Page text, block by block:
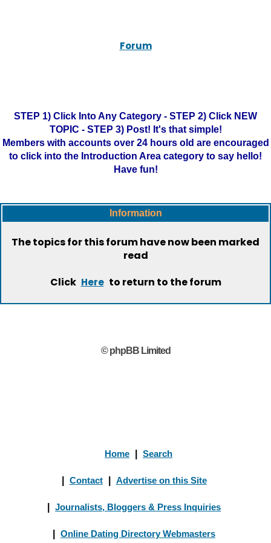
Forum
STEP 1) Click Into Any Category - STEP 2) Click NEW
TOPIC - STEP 3) Post! It's that simple!
Members with accounts over 24 hours old are encouraged
to click into the Introduction Area category to say hello!
Have fun!
Information
The topics for this forum have now been marked
read
Click Here to return to the forum
© phpBB Limited
Home Search
Contact Advertise on this Site
Journalists, Bloggers & Press Inquiries
Online Dating Directory Webmasters